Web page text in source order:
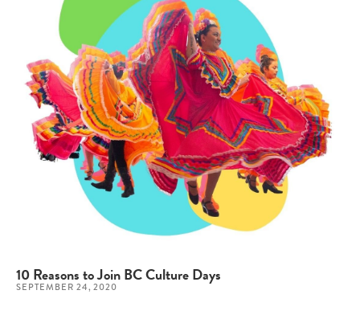
10 Reasons to Join BC Culture Days
SEPTEMBER 24, 2020